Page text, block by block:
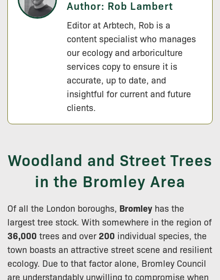
Author: Rob Lambert
Editor at Arbtech, Rob is a
content specialist who manages
our ecology and arboriculture
services copy to ensure it is
accurate, up to date, and
insightful for current and future
clients.
Woodland and Street Trees
in the Bromley Area
Of all the London boroughs, Bromley has the
largest tree stock. With somewhere in the region of
36,000 trees and over200 individual species, the
town boasts an attractive street scene and resilient
ecology. Due to that factor alone, Bromley Council
are understandably unwilling to compromise when